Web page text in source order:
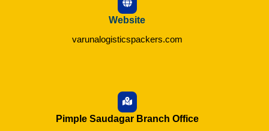
Website
varunalogisticspackers.com
Pimple Saudagar Branch Office